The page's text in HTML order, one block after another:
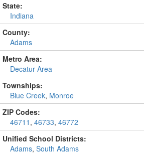
State:
Indiana
County:
Adams
Metro Area:
Decatur Area
Townships:
Blue Creek, Monroe
ZIP Codes:
46711 , 46733, 46772
Unified School Districts:
Adams, South Adams